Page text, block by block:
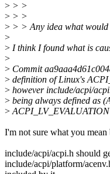
> > >
> > >
> > > Any idea what would
>
> I think I found what is
>
> Commit
> definition of Linux's
> however include/acpi/
> being always defined as
>
I'm not sure what you mean
include/acpi/acpi.h should
include/acpi/platform/